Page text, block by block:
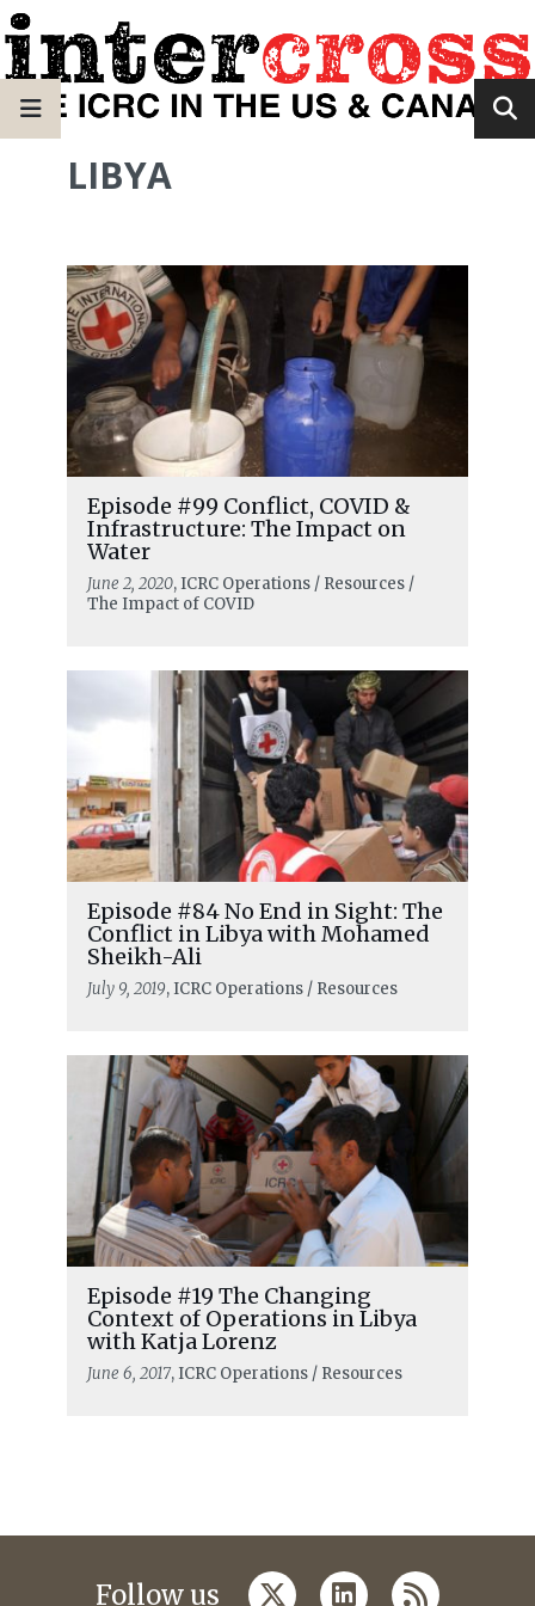
LIBYA
Episode #99 Conflict, COVID &
Infrastructure: The Impact on
Water
June 2, 2020, ICRC Operations / Resources /
The Impact of COVID
Episode #84 No End in Sight: The
Conflict in Libya with Mohamed
Sheikh-Ali
July 9, 2019, ICRC Operations / Resources
Episode #19 The Changing
Context of Operations in Libya
with Katja Lorenz
June 6, 2017, ICRC Operations / Resources
Follow us twitterlinkedin
rss